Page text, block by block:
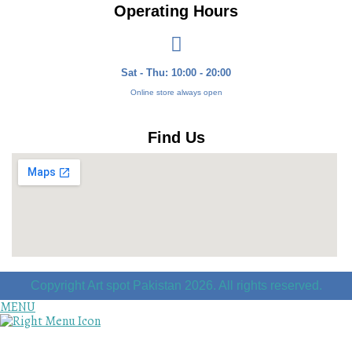
Operating Hours
Sat - Thu: 10:00 - 20:00
Online store always open
Find Us
Copyright Art spot Pakistan 2026. All rights reserved.
MENU